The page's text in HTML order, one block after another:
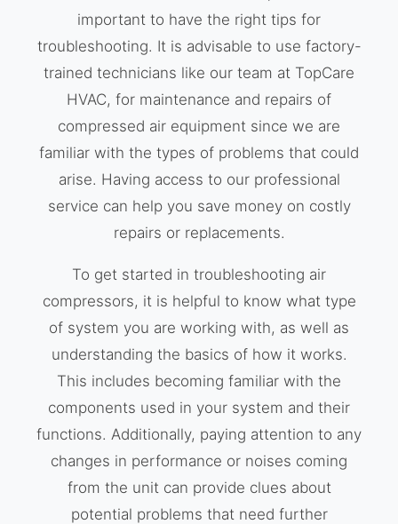
important to have the right tips for
troubleshooting. It is advisable to use factory-
trained technicians like our team at TopCare
HVAC, for maintenance and repairs of
compressed air equipment since we are
familiar with the types of problems that could
arise. Having access to our professional
service can help you save money on costly
repairs or replacements.
To get started in troubleshooting air
compressors, it is helpful to know what type
of system you are working with, as well as
understanding the basics of how it works.
This includes becoming familiar with the
components used in your system and their
functions. Additionally, paying attention to any
changes in performance or noises coming
from the unit can provide clues about
potential problems that need further